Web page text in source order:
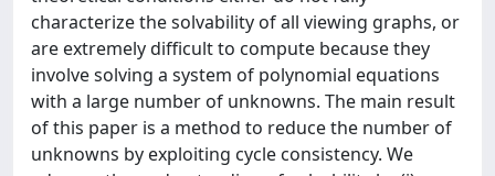
characterize the solvability of all viewing graphs, or
are extremely difficult to compute because they
involve solving a system of polynomial equations
with a large number of unknowns. The main result
of this paper is a method to reduce the number of
unknowns by exploiting cycle consistency. We